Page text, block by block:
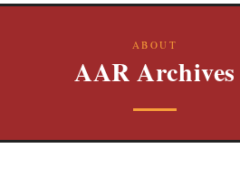
ABOUT
AAR Archives